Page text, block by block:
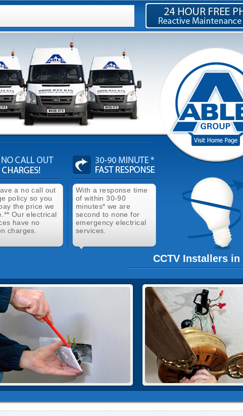
a no call out
policy so you
the price we
Our electrical
have no
charges.
With a response time
of within 30-90
minutes* we are
second to none for
emergency electrical
services.
CCTV Installers in